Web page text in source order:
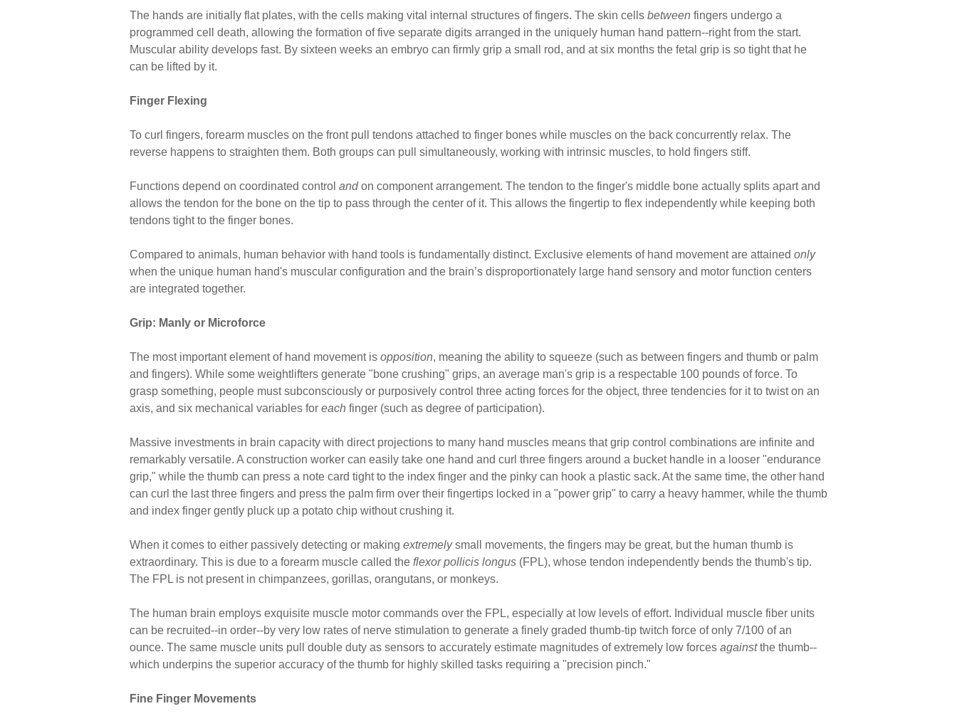
The hands are initially flat plates, with the cells making vital internal structures of fingers. The skin cells between fingers undergo a
programmed cell death, allowing the formation of five separate digits arranged in the uniquely human hand pattern--right from the start.
Muscular ability develops fast. By sixteen weeks an embryo can firmly grip a small rod, and at six months the fetal grip is so tight that he
can be lifted by it.
Finger Flexing
To curl fingers, forearm muscles on the front pull tendons attached to finger bones while muscles on the back concurrently relax. The
reverse happens to straighten them. Both groups can pull simultaneously, working with intrinsic muscles, to hold fingers stiff.
Functions depend on coordinated control andon component arrangement. The tendon to the finger's middle bone actually splits apart and
allows the tendon for the bone on the tip to pass through the center of it. This allows the fingertip to flex independently while keeping both
tendons tight to the finger bones.
Compared to animals, human behavior with hand tools is fundamentally distinct. Exclusive elements of hand movement are attained only
when the unique human hand's muscular configuration and the brain’s disproportionately large hand sensory and motor function centers
are integrated together.
Grip: Manly or Microforce
The most important element of hand movement is opposition, meaning the ability to squeeze (such as between fingers and thumb or palm
and fingers). While some weightlifters generate "bone crushing" grips, an average man's grip is a respectable 100 pounds of force. To
grasp something, people must subconsciously or purposively control three acting forces for the object, three tendencies for it to twist on an
axis, and six mechanical variables for each finger (such as degree of participation).
Massive investments in brain capacity with direct projections to many hand muscles means that grip control combinations are infinite and
remarkably versatile. A construction worker can easily take one hand and curl three fingers around a bucket handle in a looser "endurance
grip," while the thumb can press a note card tight to the index finger and the pinky can hook a plastic sack. At the same time, the other hand
can curl the last three fingers and press the palm firm over their fingertips locked in a "power grip" to carry a heavy hammer, while the thumb
and index finger gently pluck up a potato chip without crushing it.
When it comes to either passively detecting or making extremelysmall movements, the fingers may be great, but the human thumb is
extraordinary. This is due to a forearm muscle called the flexor pollicis longus (FPL), whose tendon independently bends the thumb's tip.
The FPL is not present in chimpanzees, gorillas, orangutans, or monkeys.
The human brain employs exquisite muscle motor commands over the FPL, especially at low levels of effort. Individual muscle fiber units
can be recruited--in order--by very low rates of nerve stimulation to generate a finely graded thumb-tip twitch force of only 7/100 of an
ounce. The same muscle units pull double duty as sensors to accurately estimate magnitudes of extremely low forces againstthe thumb--
which underpins the superior accuracy of the thumb for highly skilled tasks requiring a "precision pinch."
Fine Finger Movements